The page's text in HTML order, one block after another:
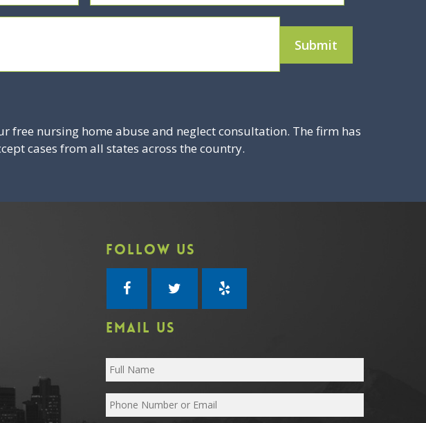
free nursing home abuse and neglect consultation. The firm has
cases from all states across the country.
FOLLOW US
EMAIL US